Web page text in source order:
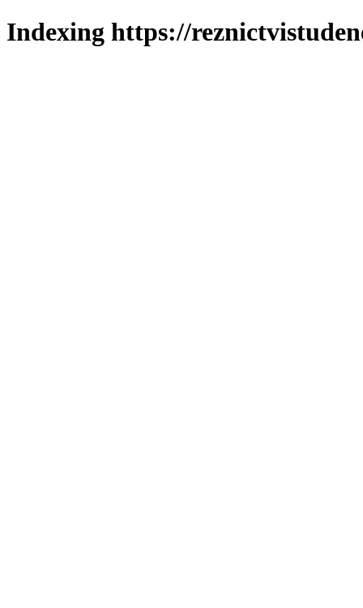
Indexing https://